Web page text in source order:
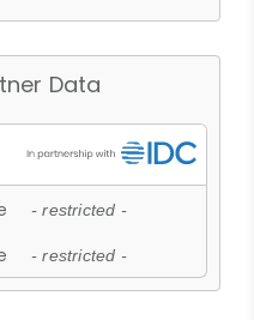
Data
- restricted -
- restricted -